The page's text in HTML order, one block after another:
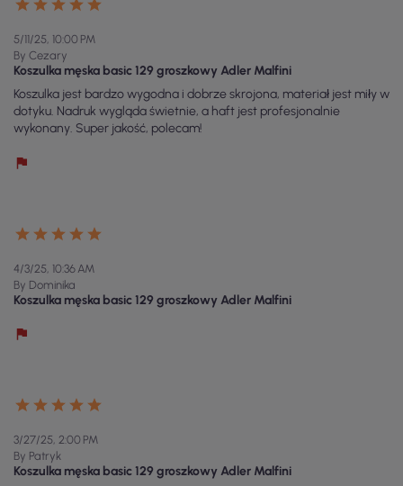
5/11/25, 10:00 PM
By Cezary
Koszulka męska basic 129 groszkowy Adler Malfini
Koszulka jest bardzo wygodna i dobrze skrojona, materiał jest miły w
dotyku. Nadruk wygląda świetnie, a haft jest profesjonalnie
wykonany. Super jakość, polecam!
4/3/25, 10:36 AM
By Dominika
Koszulka męska basic 129 groszkowy Adler Malfini
3/27/25, 2:00 PM
By Patryk
Koszulka męska basic 129 groszkowy Adler Malfini